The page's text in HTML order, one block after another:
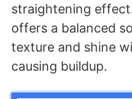
straightening
offers a balanced
texture and shine
causing buildup.